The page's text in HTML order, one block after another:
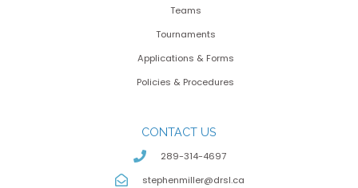
Teams
Tournaments
Applications & Forms
Policies & Procedures
CONTACT US
289-314-4697
stephenmiller@drsl.ca